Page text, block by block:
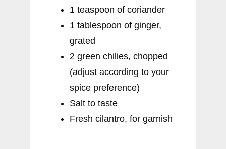
1 teaspoon of coriander
1 tablespoon of ginger,
grated
2 green chilies, chopped
(adjust according to your
spice preference)
Salt to taste
Fresh cilantro, for garnish